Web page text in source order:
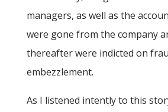
managers, as well as the
were gone from the company
thereafter were indicted on
embezzlement.
As I listened intently to this